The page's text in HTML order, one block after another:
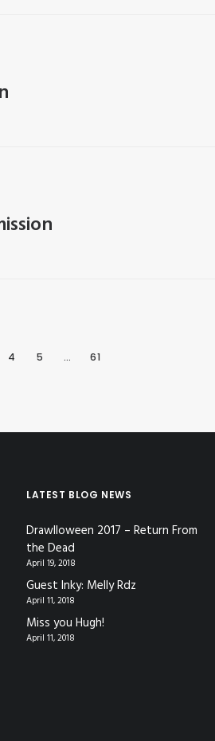
4 5 … 61
LATEST BLOG NEWS
Drawlloween 2017 – Return From
the Dead
April 19, 2018
Guest Inky: Melly Rdz
April 11, 2018
Miss you Hugh!
April 11, 2018